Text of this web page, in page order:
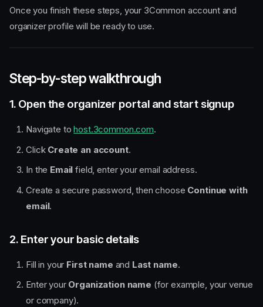
Once you finish these steps, your 3Common account and
organizer profile will be ready to use.
Step-by-step walkthrough
1. Open the organizer portal and start signup
Navigate tohost.3common.com.
Click Create an account.
In the Email field, enter your email address.
Create a secure password, then choose Continue with
email.
2. Enter your basic details
Fill in your First name and Last name.
Enter your Organization name (for example, your venue
or company).